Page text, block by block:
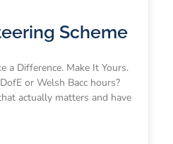
Scheme
a Difference. Make It Yours.
or Welsh Bacc hours?
actually matters and have